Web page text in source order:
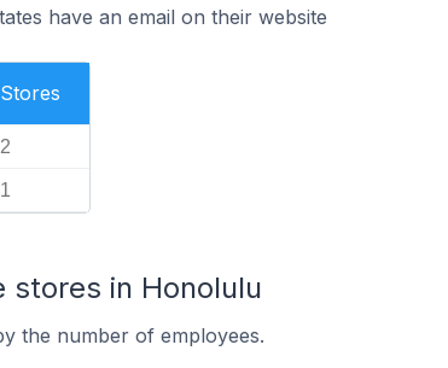
have an email on their website
Stores
2
1
stores in Honolulu
the number of employees.